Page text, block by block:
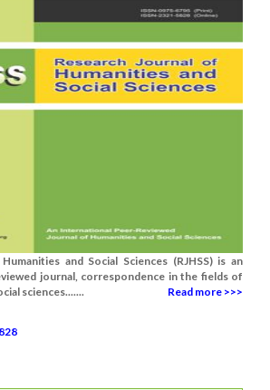
and Social Sciences (RJHSS) is an
journal, correspondence in the fields of
sciences.......
Read more >>>